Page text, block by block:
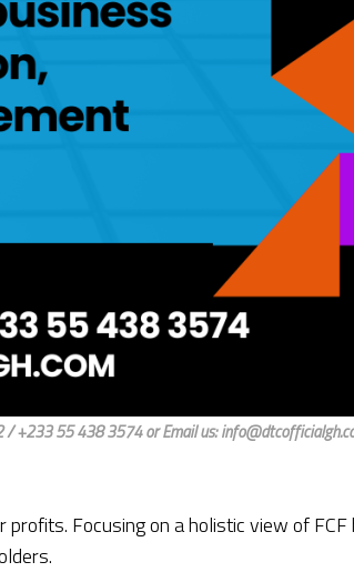
+233 55 438 3574 or Email us:
Focusing on a holistic view of